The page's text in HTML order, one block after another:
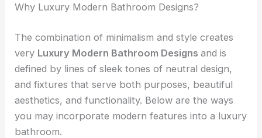
Why Luxury Modern Bathroom Designs?
The combination of minimalism and style creates
very Luxury Modern Bathroom Designsand is
defined by lines of sleek tones of neutral design,
and fixtures that serve both purposes, beautiful
aesthetics, and functionality. Below are the ways
you may incorporate modern features into a luxury
bathroom.